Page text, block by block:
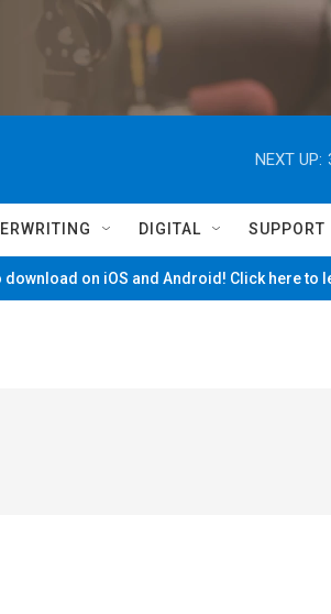
NEXT UP:
DIGITAL SUPPORT
download on iOS and Android! Click here to